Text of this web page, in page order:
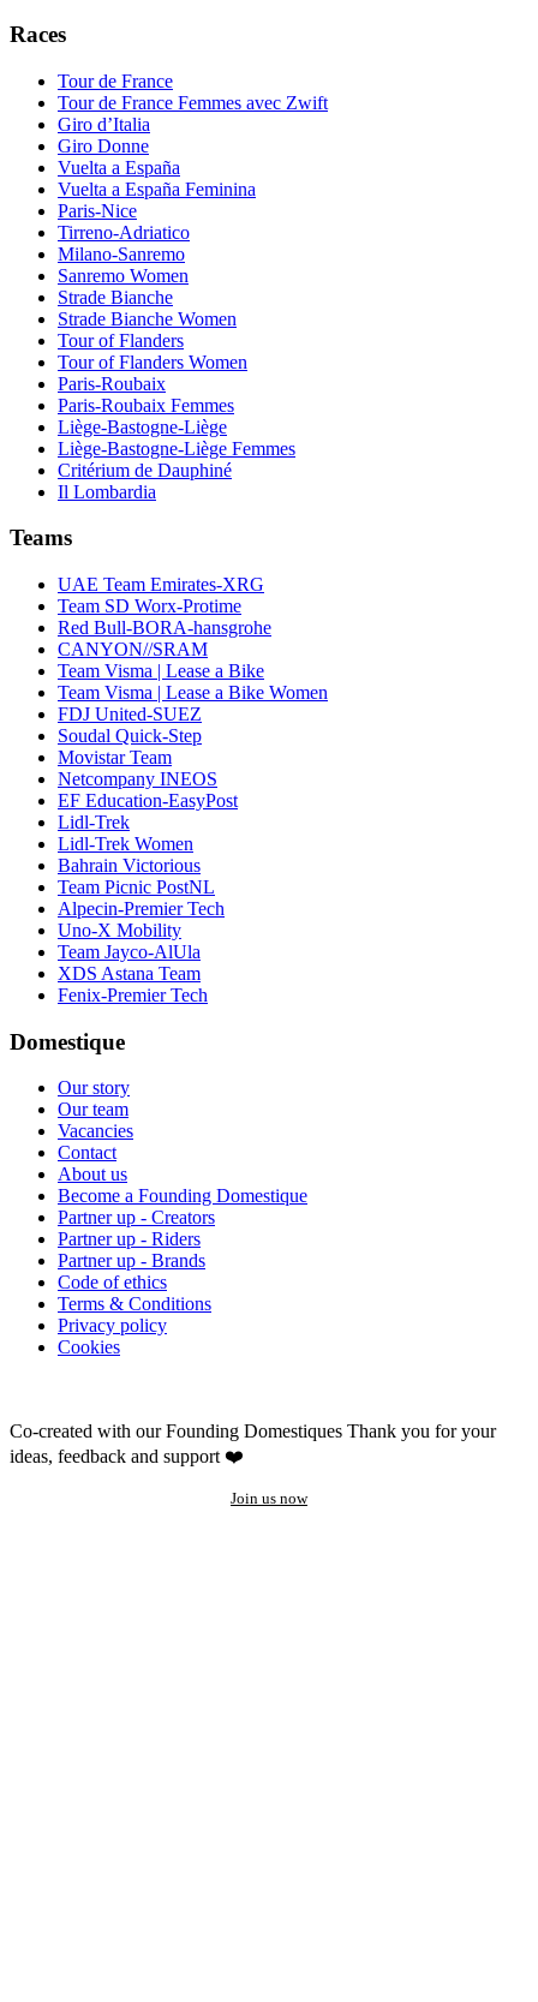
Races
Tour de France
Tour de France Femmes avec Zwift
Giro d’Italia
Giro Donne
Vuelta a España
Vuelta a España Feminina
Paris-Nice
Tirreno-Adriatico
Milano-Sanremo
Sanremo Women
Strade Bianche
Strade Bianche Women
Tour of Flanders
Tour of Flanders Women
Paris-Roubaix
Paris-Roubaix Femmes
Liège-Bastogne-Liège
Liège-Bastogne-Liège Femmes
Critérium de Dauphiné
Il Lombardia
Teams
UAE Team Emirates-XRG
Team SD Worx-Protime
Red Bull-BORA-hansgrohe
CANYON//SRAM
Team Visma | Lease a Bike
Team Visma | Lease a Bike Women
FDJ United-SUEZ
Soudal Quick-Step
Movistar Team
Netcompany INEOS
EF Education-EasyPost
Lidl-Trek
Lidl-Trek Women
Bahrain Victorious
Team Picnic PostNL
Alpecin-Premier Tech
Uno-X Mobility
Team Jayco-AlUla
XDS Astana Team
Fenix-Premier Tech
Domestique
Our story
Our team
Vacancies
Contact
About us
Become a Founding Domestique
Partner up - Creators
Partner up - Riders
Partner up - Brands
Code of ethics
Terms & Conditions
Privacy policy
Cookies
Co-created with our Founding Domestiques Thank you for your
ideas, feedback and support ❤️
Join us now